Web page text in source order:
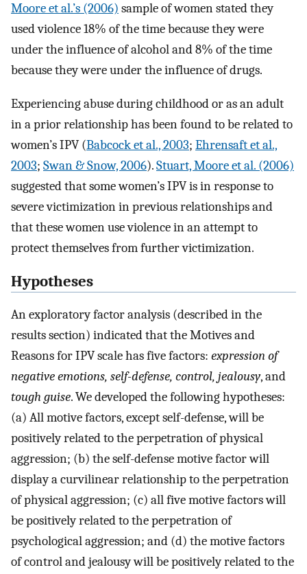
Moore et al.’s (2006) sample of women stated they
used violence 18% of the time because they were
under the influence of alcohol and 8% of the time
because they were under the influence of drugs.
Experiencing abuse during childhood or as an adult
in a prior relationship has been found to be related to
women’s IPV (Babcock et al., 2003; Ehrensaft et al.,
2003; Swan & Snow, 2006).Stuart, Moore et al. (2006)
suggested that some women’s IPV is in response to
severe victimization in previous relationships and
that these women use violence in an attempt to
protect themselves from further victimization.
Hypotheses
An exploratory factor analysis (described in the
results section) indicated that the Motives and
Reasons for IPV scale has five factors: expression of
negative emotions, self-defense, control, jealousy, and
tough guise. We developed the following hypotheses:
(a) All motive factors, except self-defense, will be
positively related to the perpetration of physical
aggression; (b) the self-defense motive factor will
display a curvilinear relationship to the perpetration
of physical aggression; (c) all five motive factors will
be positively related to the perpetration of
psychological aggression; and (d) the motive factors
of control and jealousy will be positively related to the